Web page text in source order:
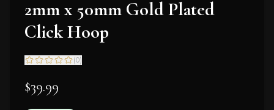
2mm x 50mm Gold Plated
Click Hoop
(0)
$39.99